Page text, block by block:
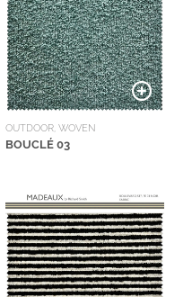
OUTDOOR, WOVEN
BOUCLÉ 03